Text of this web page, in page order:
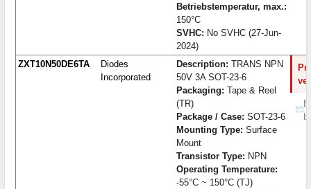
Betriebstemperatur, max.:
150°C
SVHC: No SVHC (27-Jun-
2024)
ZXT10N50DE6TA
Diodes
Incorporated
Description: TRANS NPN
50V 3A SOT-23-6
Packaging: Tape & Reel
(TR)
Package / Case: SOT-23-6
Mounting Type: Surface
Mount
Transistor Type: NPN
Operating Temperature:
-55°C ~ 150°C (TJ)